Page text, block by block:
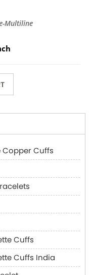
Multiline
Copper Cuffs
Cuffs
Cuffs India